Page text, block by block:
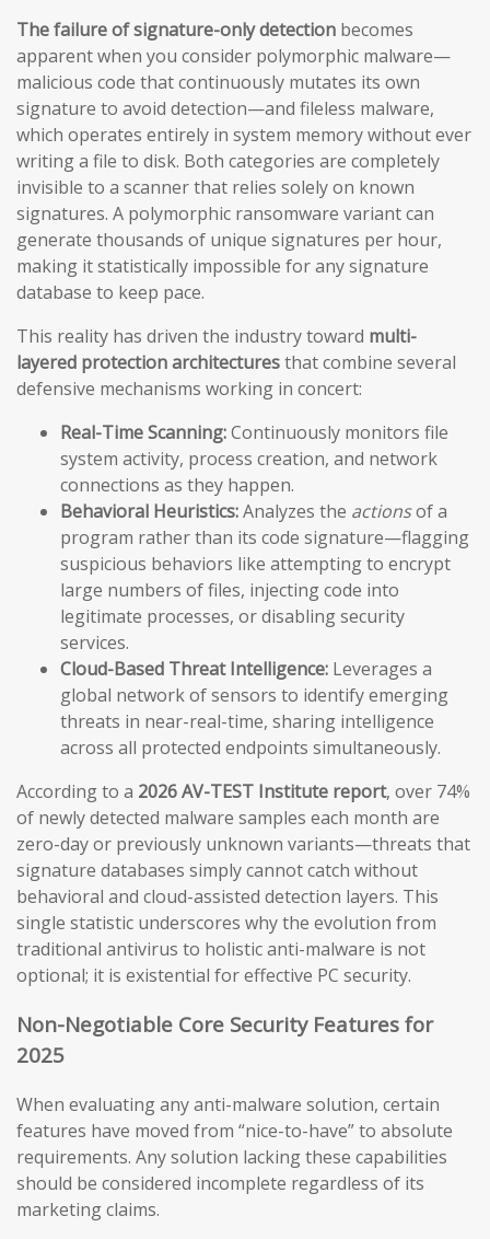
The failure of signature-only detection becomes
apparent when you consider polymorphic malware—
malicious code that continuously mutates its own
signature to avoid detection—and fileless malware,
which operates entirely in system memory without ever
writing a file to disk. Both categories are completely
invisible to a scanner that relies solely on known
signatures. A polymorphic ransomware variant can
generate thousands of unique signatures per hour,
making it statistically impossible for any signature
database to keep pace.
This reality has driven the industry toward multi-
layered protection architecturesthat combine several
defensive mechanisms working in concert:
Real-Time Scanning:Continuously monitors file
system activity, process creation, and network
connections as they happen.
Behavioral Heuristics:Analyzes the actionsof a
program rather than its code signature—flagging
suspicious behaviors like attempting to encrypt
large numbers of files, injecting code into
legitimate processes, or disabling security
services.
Cloud-Based Threat Intelligence: Leverages a
global network of sensors to identify emerging
threats in near-real-time, sharing intelligence
across all protected endpoints simultaneously.
According to a 2026 AV-TEST Institute report, over 74%
of newly detected malware samples each month are
zero-day or previously unknown variants—threats that
signature databases simply cannot catch without
behavioral and cloud-assisted detection layers. This
single statistic underscores why the evolution from
traditional antivirus to holistic anti-malware is not
optional; it is existential for effective PC security.
Non-Negotiable Core Security Features for
2025
When evaluating any anti-malware solution, certain
features have moved from “nice-to-have” to absolute
requirements. Any solution lacking these capabilities
should be considered incomplete regardless of its
marketing claims.